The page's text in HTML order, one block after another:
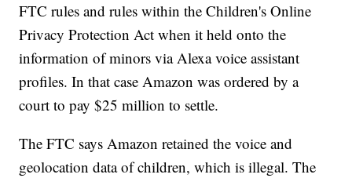
FTC rules and rules within the Children's Online
Privacy Protection Act when it held onto the
information of minors via Alexa voice assistant
profiles. In that case Amazon was ordered by a
court to pay $25 million to settle.
The FTC says Amazon retained the voice and
geolocation data of children, which is illegal. The